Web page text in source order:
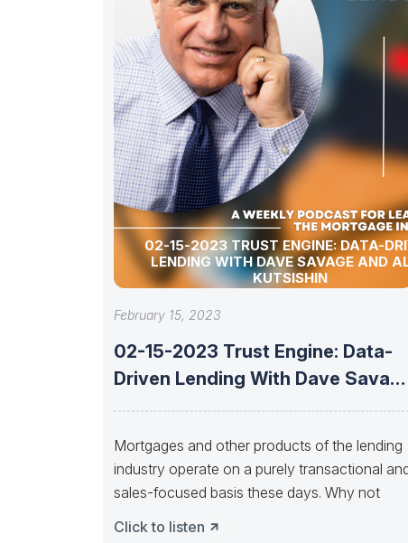
02-15-2023 TRUST ENGINE: DATA-
LENDING WITH DAVE SAVAGE AND
KUTSISHIN
February 15, 2023
02-15-2023 Trust Engine: Data-
Driven Lending With Dave Savage
Mortgages and other products of the lending
industry operate on a purely transactional
sales-focused basis these days. Why not
Click to listen